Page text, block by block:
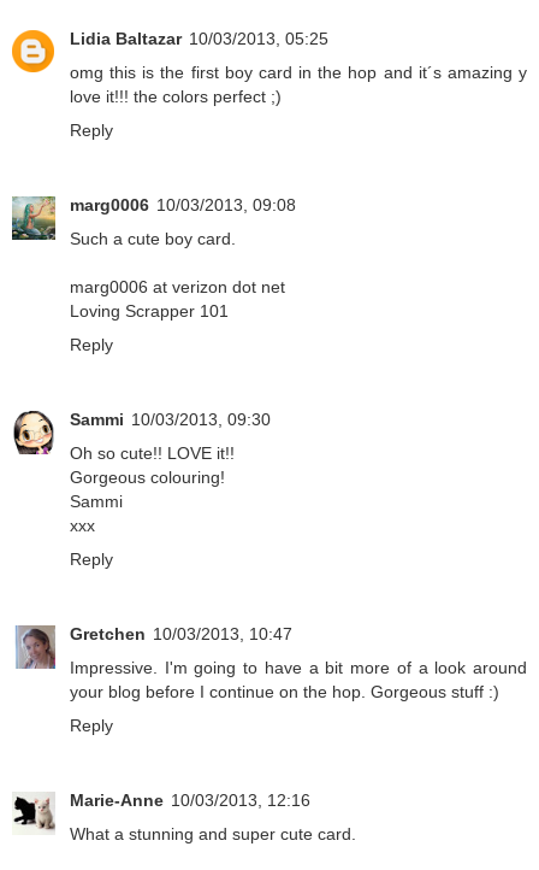
Lidia Baltazar 10/03/2013, 05:25
omg this is the first boy card in the hop and it´s amazing y
love it!!! the colors perfect ;)
Reply
marg0006 10/03/2013, 09:08
Such a cute boy card.
marg0006 at verizon dot net
Loving Scrapper 101
Reply
Sammi 10/03/2013, 09:30
Oh so cute!! LOVE it!!
Gorgeous colouring!
Sammi
xxx
Reply
Gretchen 10/03/2013, 10:47
Impressive. I'm going to have a bit more of a look around
your blog before I continue on the hop. Gorgeous stuff :)
Reply
Marie-Anne 10/03/2013, 12:16
What a stunning and super cute card.